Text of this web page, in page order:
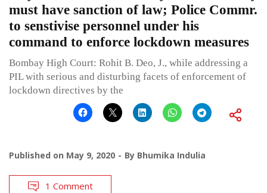
must have sanction of law; Police Commr.
to senstivise personnel under his
command to enforce lockdown measures
Bombay High Court: Rohit B. Deo, J., while addressing a
PIL with serious and disturbing facets of enforcement of
lockdown directives by the
Published on May 9, 2020 By Bhumika Indulia
1 Comment